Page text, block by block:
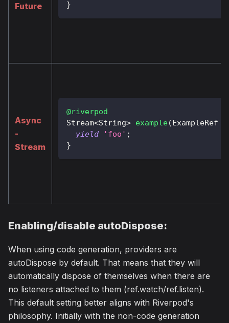
Future
}
Async
-
Stream
@riverpod
Stream<String> example(ExampleRef
yield
'foo' ;
}
Enabling/disable autoDispose:
When using code generation, providers are
autoDispose by default. That means that they will
automatically dispose of themselves when there are
no listeners attached to them (ref.watch/ref.listen).
This default setting better aligns with Riverpod's
philosophy. Initially with the non-code generation